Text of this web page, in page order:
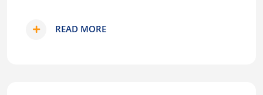
READ MORE